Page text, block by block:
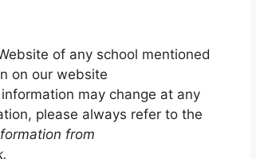
of any school mentioned
on our website
may change at any
please always refer to the
from